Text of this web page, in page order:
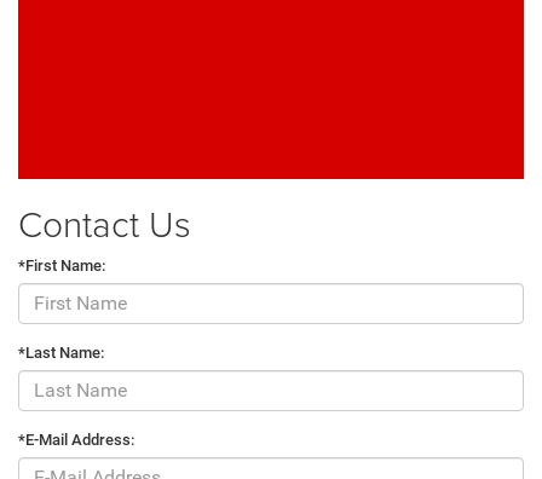
Contact Us
*First Name:
*Last Name:
*E-Mail Address: